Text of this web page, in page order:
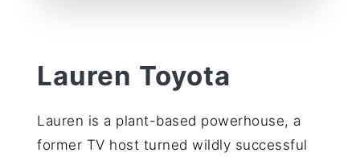
Lauren Toyota
Lauren is a plant-based powerhouse, a
former TV host turned wildly successful